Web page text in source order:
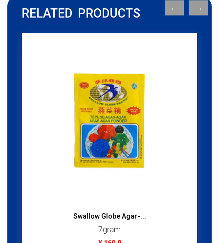
RELATED PRODUCTS
Swallow Globe Agar-...
7gram